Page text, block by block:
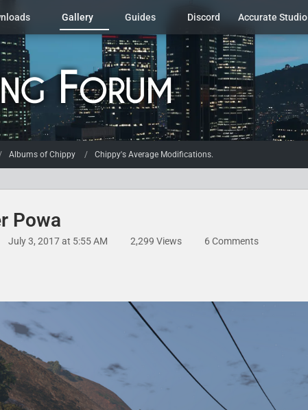
Gallery Guides Discord Accurate Studio
Albums of Chippy Chippy's Average Modifications.
Powa
July 3, 2017 at 5:55 AM 2,299 Views 6 Comments